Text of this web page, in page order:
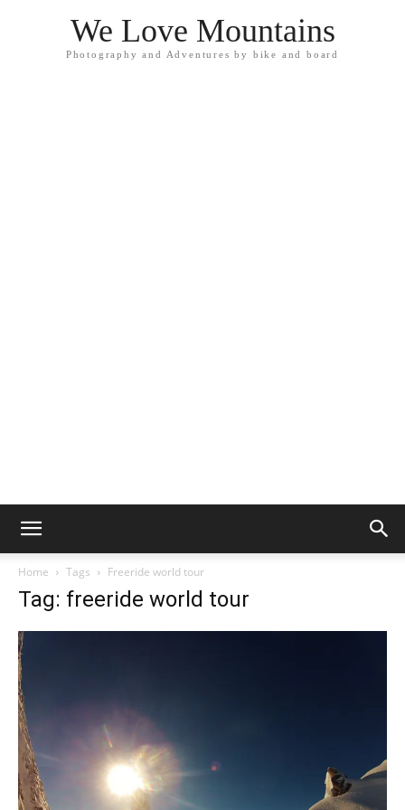
We Love Mountains
Photography and Adventures by bike and board
Home Tags Freeride world tour
Tag: freeride world tour